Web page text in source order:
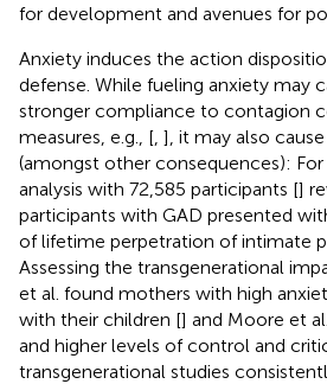
for development and avenues for
Anxiety induces the action
defense. While fueling anxiety may
stronger compliance to contagion
measures, e.g., [ ], it may also
(amongst other consequences):
analysis with 72,585 participants []
participants with GAD presented
of lifetime perpetration of intimate
Assessing the transgenerational
et al. found mothers with high
with their children [] and Moore et
and higher levels of control and
transgenerational studies